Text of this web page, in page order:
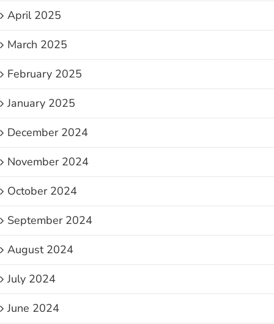
April 2025
March 2025
February 2025
January 2025
December 2024
November 2024
October 2024
September 2024
August 2024
July 2024
June 2024